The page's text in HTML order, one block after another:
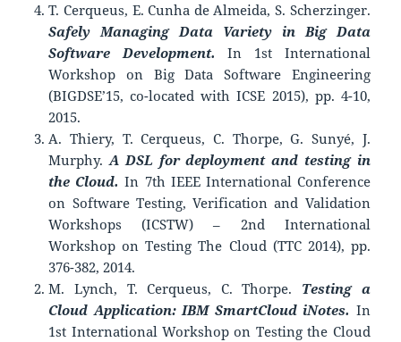
T. Cerqueus, E. Cunha de Almeida, S. Scherzinger.
Safely Managing Data Variety in Big Data
Software Development. In 1st International
Workshop on Big Data Software Engineering
(BIGDSE’15, co-located with ICSE 2015), pp. 4-10,
2015.
A. Thiery, T. Cerqueus, C. Thorpe, G. Sunyé, J.
Murphy.A DSL for deployment and testing in
the Cloud. In 7th IEEE International Conference
on Software Testing, Verification and Validation
Workshops (ICSTW) – 2nd International
Workshop on Testing The Cloud (TTC 2014), pp.
376-382, 2014.
M. Lynch, T. Cerqueus, C. Thorpe. Testing a
Cloud Application: IBM SmartCloud iNotes. In
1st International Workshop on Testing the Cloud